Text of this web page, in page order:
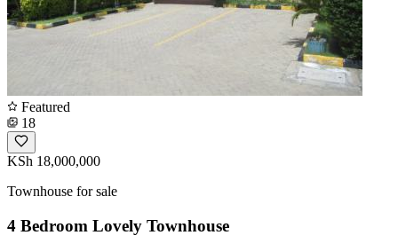
Featured
18
KSh 18,000,000
Townhouse for sale
4 Bedroom Lovely Townhouse